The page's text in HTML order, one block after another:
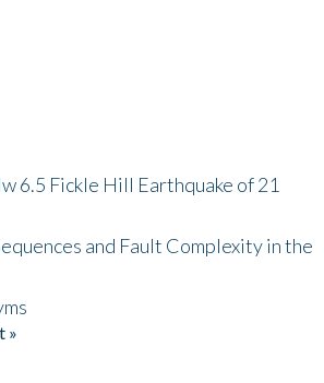
6.5 Fickle Hill Earthquake of 21
and Fault Complexity in the
»